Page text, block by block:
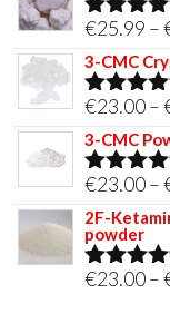
Rated
out of 5
€25.99 –
3-CMC
Rated
out of 5
€23.00 –
3-CMC
Rated
out of 5
€23.00 –
2F-
powder
Rated
€23.00 –